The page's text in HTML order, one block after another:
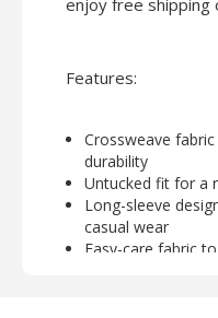
enjoy free shipping
Features:
Crossweave
durability
Untucked fit for a
Long-sleeve
casual wear
Easy-care fabric